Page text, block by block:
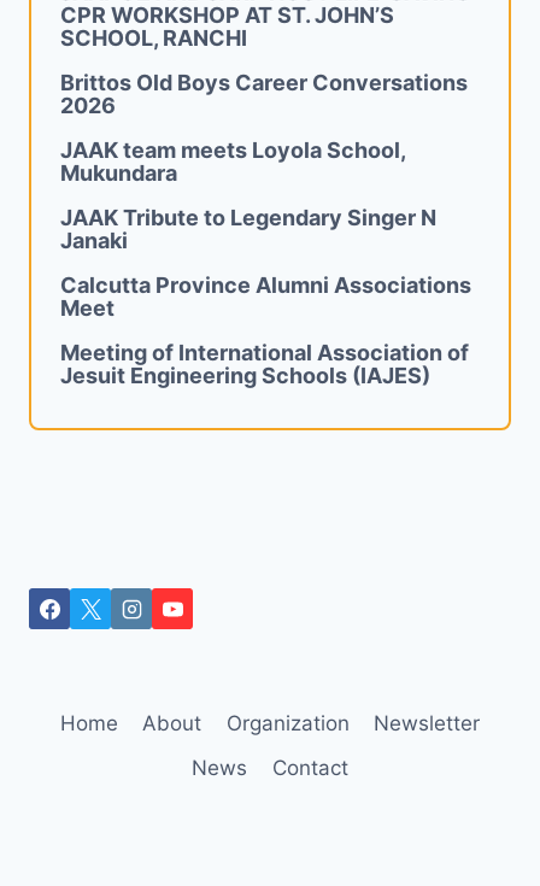
CPR WORKSHOP AT ST. JOHN’S
SCHOOL, RANCHI
Brittos Old Boys Career Conversations
2026
JAAK team meets Loyola School,
Mukundara
JAAK Tribute to Legendary Singer N
Janaki
Calcutta Province Alumni Associations
Meet
Meeting of International Association of
Jesuit Engineering Schools (IAJES)
Home About Organization
Newsletter
News
Contact